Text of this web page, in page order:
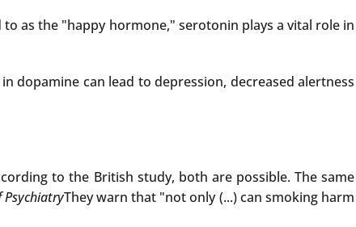
as the "happy hormone," serotonin plays a vital role in
dopamine can lead to depression, decreased alertness
to the British study, both are possible. The same
PsychiatryThey warn that "not only (...) can smoking harm